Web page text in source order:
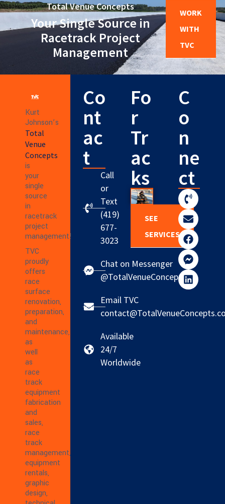
Total Venue Concepts
Your Single Source in
Racetrack Project
Management
WORK
WITH
TVC
Kurt
Johnson’s
Total
Venue
Concepts
is
your
single
source
in
racetrack
project
management!
TVC
proudly
offers
race
surface
renovation,
preparation,
and
maintenance,
as
well
as
race
track
equipment
fabrication
and
sales,
race
track
management,
equipment
rentals,
graphic
design,
Co
nt
ac
t
Call
or
Text
(419)
677-
3023
Chat on Messenger
@TotalVenueConcepts
Email TVC
Available
24/7
Worldwide
Fo
r
Tr
ac
ks
SEE
SERVICES
C
o
n
ne
ct